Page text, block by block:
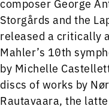
Storgårds and the
released a critically
Mahler’s 10th
by Michelle
discs of works by
Rautavaara, the